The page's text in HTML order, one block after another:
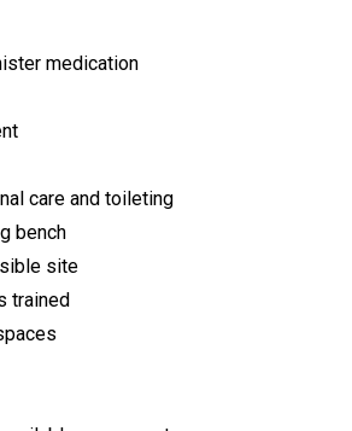
club will make sure
is available at all times. We provide
and the afternoon snack we offer is
meant to be an evening meal. Our
examples of play and snacks etc,
and holidays
medication
care and toileting
bench
site
trained